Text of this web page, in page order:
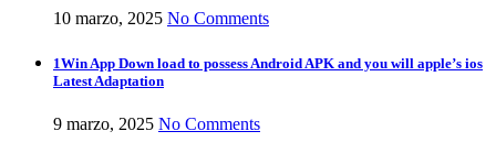
10 marzo, 2025 No Comments
1Win App Down load to possess Android APK and you will apple’s ios
Latest Adaptation
9 marzo, 2025 No Comments